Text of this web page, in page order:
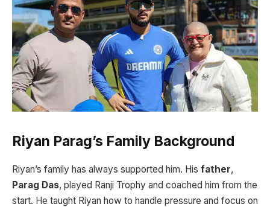
Riyan Parag’s Family Background
Riyan’s family has always supported him. His father,
Parag Das, played Ranji Trophy and coached him from the
start. He taught Riyan how to handle pressure and focus on